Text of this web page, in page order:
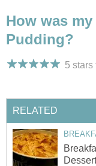
How was
Pudding?
5 stars
RELATED